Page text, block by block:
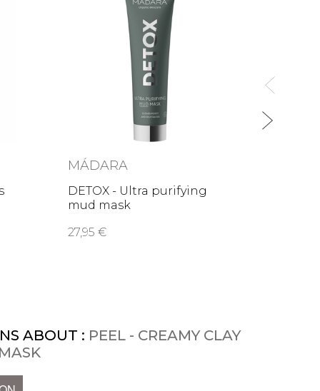
MÁDARA
DETOX - Ultra purifying
mud mask
27,95 €
ABOUT : PEEL - CREAMY CLAY